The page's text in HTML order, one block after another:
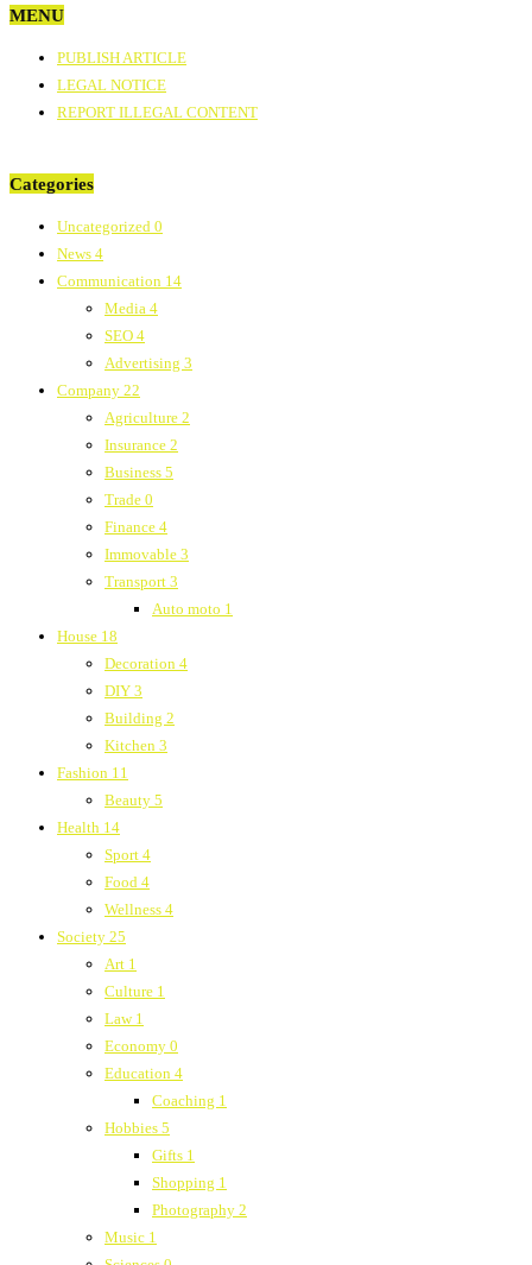
MENU
PUBLISH ARTICLE
LEGAL NOTICE
REPORT ILLEGAL CONTENT
Categories
Uncategorized 0
News 4
Communication 14
Media 4
SEO 4
Advertising 3
Company 22
Agriculture 2
Insurance 2
Business 5
Trade 0
Finance 4
Immovable 3
Transport 3
Auto moto 1
House 18
Decoration 4
DIY 3
Building 2
Kitchen 3
Fashion 11
Beauty 5
Health 14
Sport 4
Food 4
Wellness 4
Society 25
Art 1
Culture 1
Law 1
Economy 0
Education 4
Coaching 1
Hobbies 5
Gifts 1
Shopping 1
Photography 2
Music 1